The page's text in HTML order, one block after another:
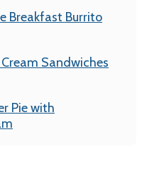
Breakfast Burrito
Sandwiches
Pie with